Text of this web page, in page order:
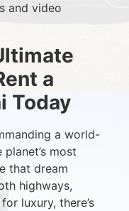
and video
a
Today
a world-
most
that dream
highways,
luxury, there’s